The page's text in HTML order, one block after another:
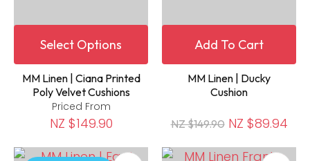
Select Options
MM Linen | Ciana Printed
Poly Velvet Cushions
Priced From
NZ $149.90
Add To Cart
MM Linen | Ducky
Cushion
NZ $149.90 NZ $89.94